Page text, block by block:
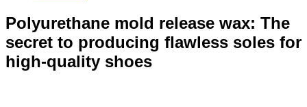
Polyurethane mold release wax: The
secret to producing flawless soles for
high-quality shoes